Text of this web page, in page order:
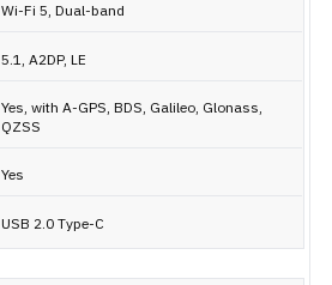
Wi-Fi 5, Dual-band
5.1, A2DP, LE
Yes, with A-GPS, BDS, Galileo, Glonass,
QZSS
Yes
USB 2.0 Type-C